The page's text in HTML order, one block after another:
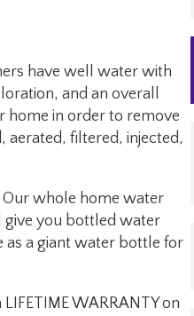
have well water with
and an overall
home in order to remove
aerated, filtered, injected,
whole home water
give you bottled water
a giant water bottle for
WARRANTY on